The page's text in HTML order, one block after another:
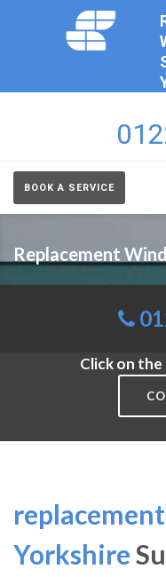
BOOK A SERVICE
Replacement
Click on
Yorkshire